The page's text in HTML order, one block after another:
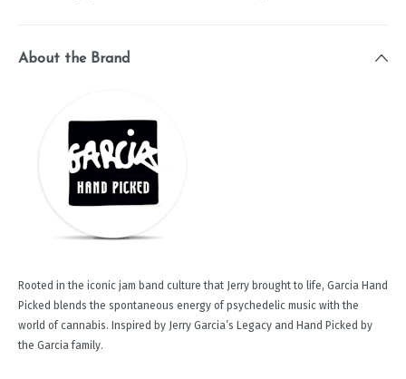
About the Brand
Rooted in the iconic jam band culture that Jerry brought to life, Garcia Hand
Picked blends the spontaneous energy of psychedelic music with the
world of cannabis. Inspired by Jerry Garcia’s Legacy and Hand Picked by
the Garcia family.